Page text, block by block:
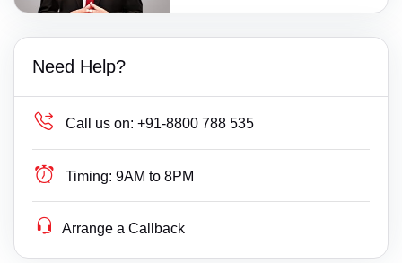
Need Help?
Call us on: +91-8800 788 535
Timing: 9AM to 8PM
Arrange a Callback